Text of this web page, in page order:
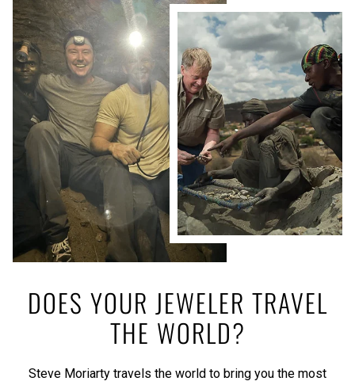
DOES YOUR JEWELER TRAVEL
THE WORLD?
Steve Moriarty travels the world to bring you the most